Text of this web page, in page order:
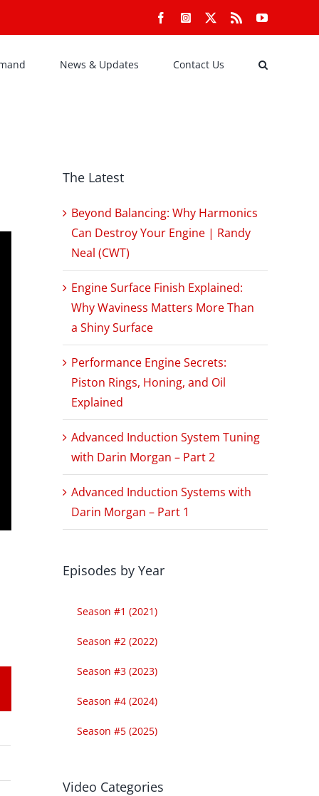
FacebookInstagram Rss YouTube
News & Updates Contact Us
The Latest
Beyond Balancing: Why Harmonics
Can Destroy Your Engine | Randy
Neal (CWT)
Engine Surface Finish Explained:
Why Waviness Matters More Than
a Shiny Surface
Performance Engine Secrets:
Piston Rings, Honing, and Oil
Explained
Advanced Induction System Tuning
with Darin Morgan – Part 2
Advanced Induction Systems with
Darin Morgan – Part 1
Episodes by Year
Season #1 (2021)
Season #2 (2022)
Season #3 (2023)
Season #4 (2024)
Season #5 (2025)
Video Categories